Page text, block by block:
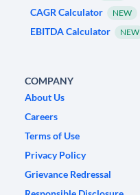
CAGR Calculator NEW
EBITDA Calculator NEW
COMPANY
About Us
Careers
Terms of Use
Privacy Policy
Grievance Redressal